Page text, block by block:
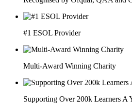
#1 ESOL Provider
Multi-Award Winning Charity
Supporting Over 200k Learners A